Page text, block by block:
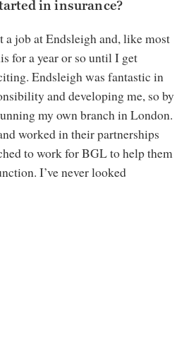
in insurance?
job at Endsleigh and, like most
for a year or so until I get
Endsleigh was fantastic in
and developing me, so by
my own branch in London.
worked in their partnerships
to work for BGL to help them
I’ve never looked